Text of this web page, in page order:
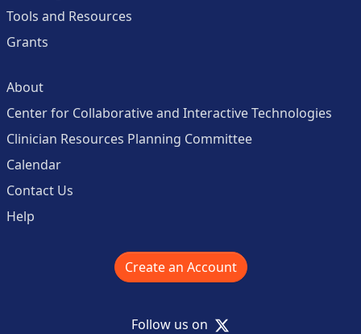
Tools and Resources
Grants
About
Center for Collaborative and Interactive Technologies
Clinician Resources Planning Committee
Calendar
Contact Us
Help
Create an Account
Follow us on X